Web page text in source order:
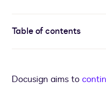
Table of contents
Docusign aims to